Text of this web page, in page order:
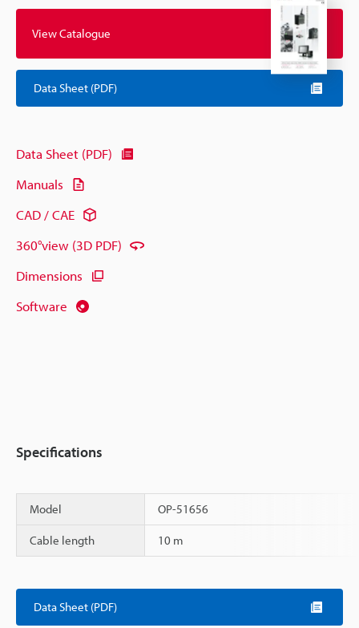
View Catalogue
Data Sheet (PDF)
Data Sheet (PDF)
Manuals
CAD / CAE
360°view (3D PDF)
Dimensions
Software
Specifications
Model OP-51656
Cable length 10 m
Data Sheet (PDF)